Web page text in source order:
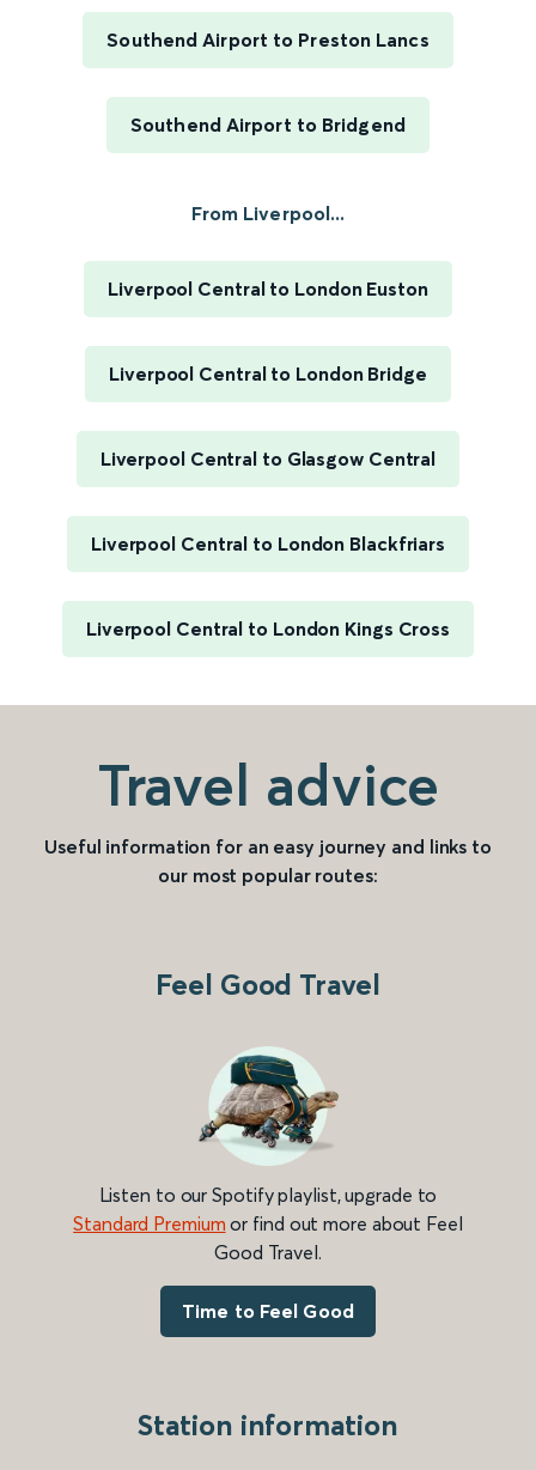
Southend Airport to Preston Lancs
Southend Airport to Bridgend
From Liverpool...
Liverpool Central to London Euston
Liverpool Central to London Bridge
Liverpool Central to Glasgow Central
Liverpool Central to London Blackfriars
Liverpool Central to London Kings Cross
Travel advice
Useful information for an easy journey and links to
our most popular routes:
Feel Good Travel
Listen to our Spotify playlist, upgrade to
Standard Premium or find out more about Feel
Good Travel.
Time to Feel Good
Station information